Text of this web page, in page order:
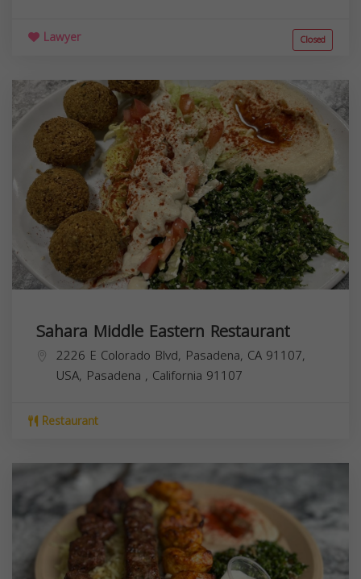
Lawyer Closed
Sahara Middle Eastern Restaurant
2226 E Colorado Blvd, Pasadena, CA 91107,
USA, Pasadena , California 91107
Restaurant